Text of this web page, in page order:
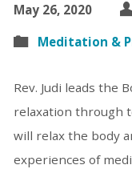
May 26, 2020
Meditation &
Rev. Judi leads the
relaxation through
will relax the body
experiences of